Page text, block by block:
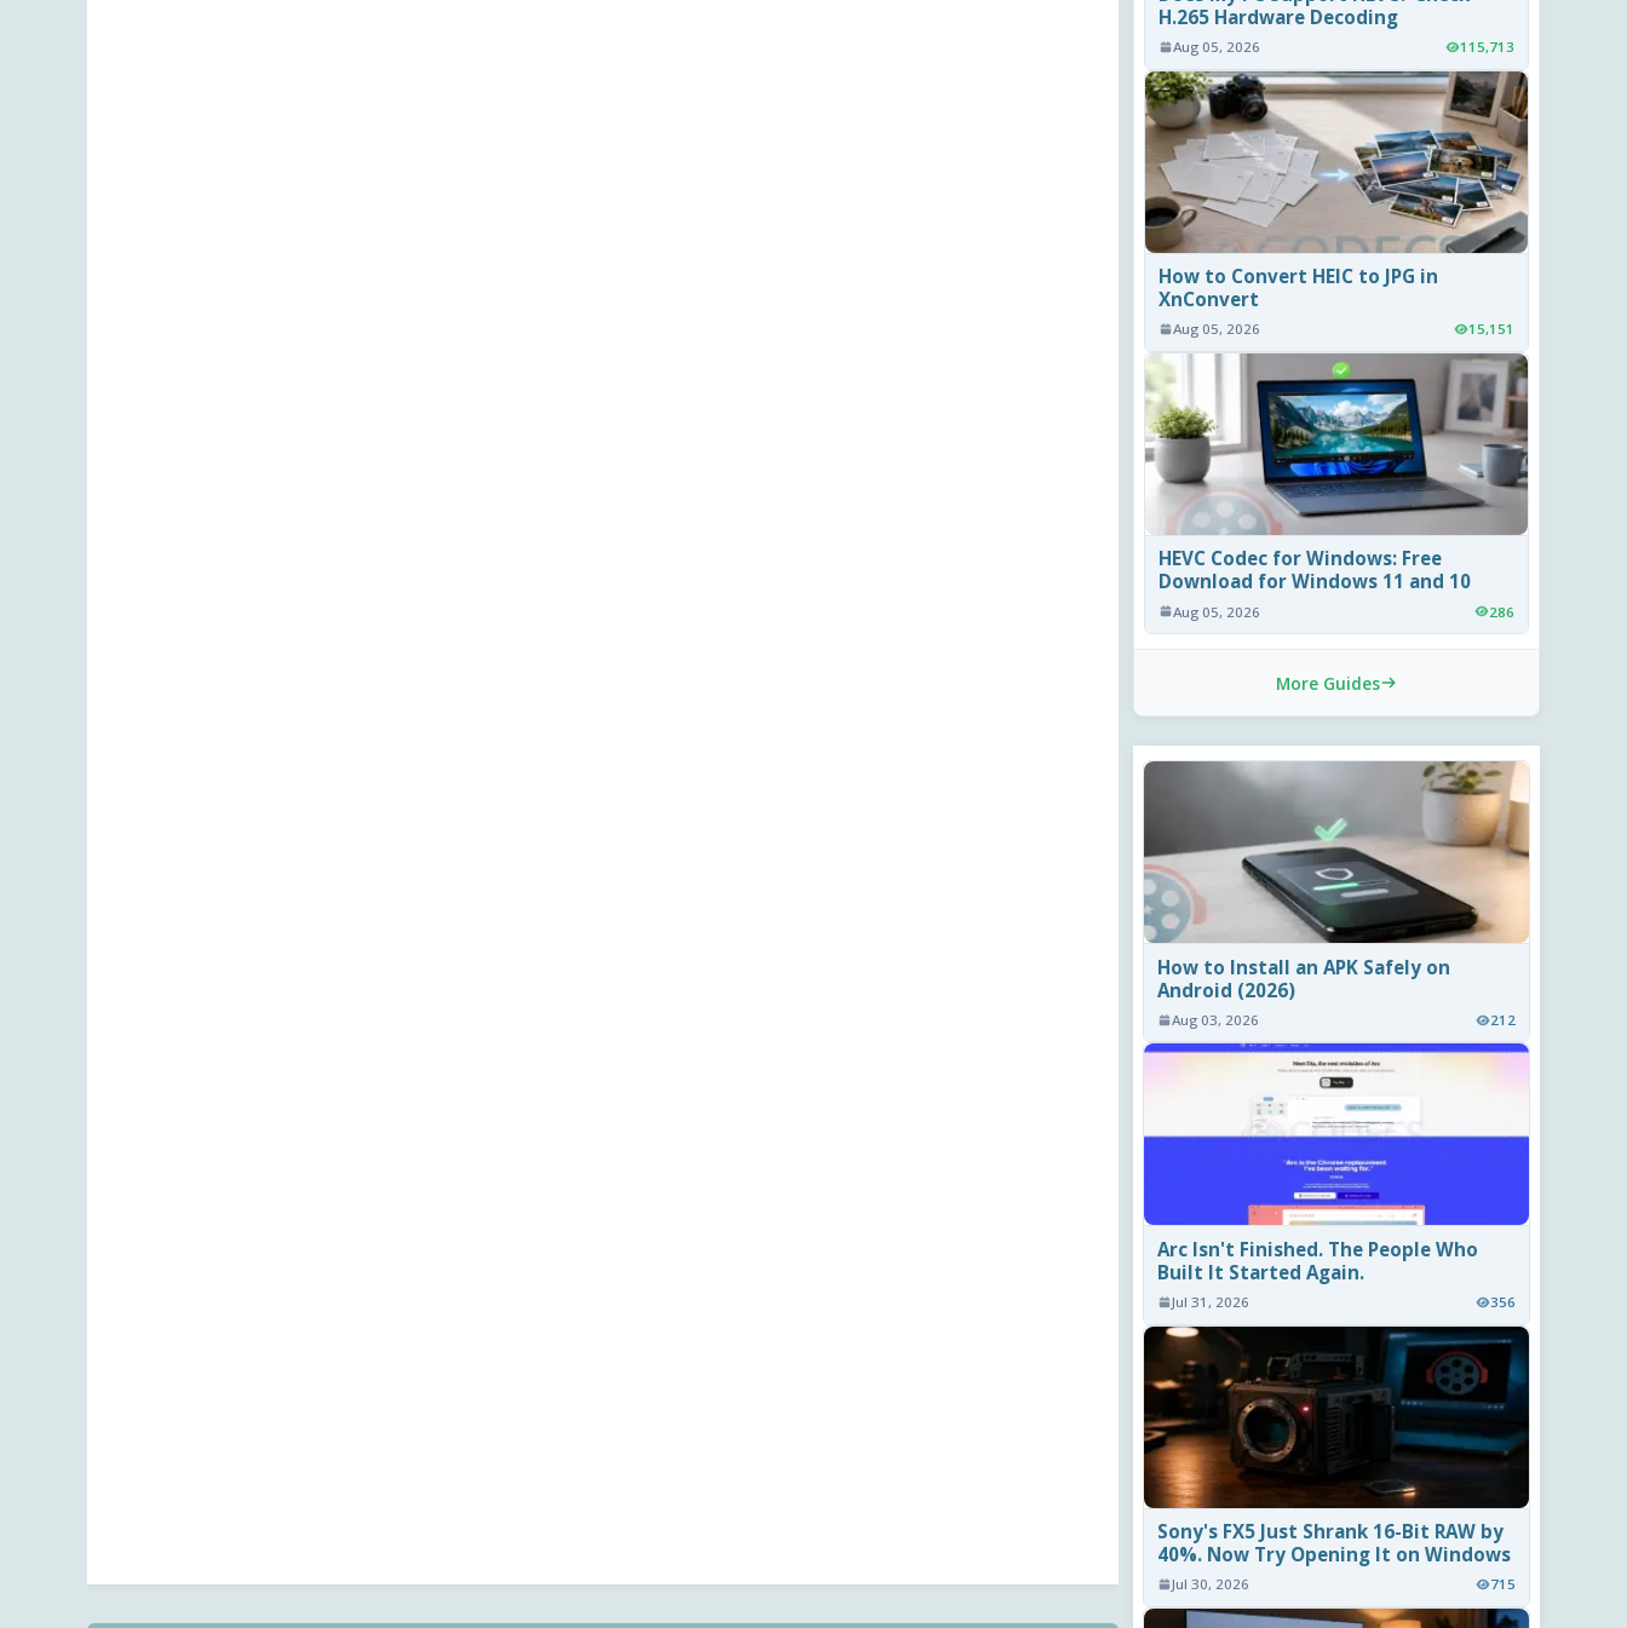
H.265 Hardware Decoding
Aug 05, 2026 115,713
How to Convert HEIC to JPG in
XnConvert
Aug 05, 2026 15,151
HEVC Codec for Windows: Free
Download for Windows 11 and 10
Aug 05, 2026 286
More Guides
How to Install an APK Safely on
Android (2026)
Aug 03, 2026 212
Arc Isn't Finished. The People Who
Built It Started Again.
Jul 31, 2026 356
Sony's FX5 Just Shrank 16-Bit RAW by
40%. Now Try Opening It on Windows
Jul 30, 2026 715